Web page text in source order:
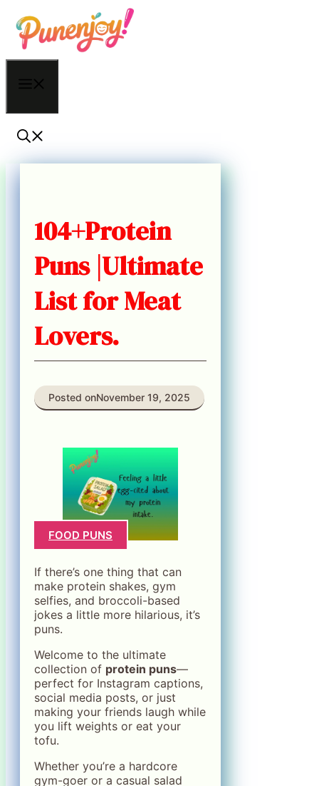
Skip
to
content
104+Protein
Puns |Ultimate
List for Meat
Lovers.
Posted onNovember 19, 2025
FOOD PUNS
If there’s one thing that can
make protein shakes, gym
selfies, and broccoli-based
jokes a little more hilarious, it’s
puns.
Welcome to the ultimate
collection of protein puns—
perfect for Instagram captions,
social media posts, or just
making your friends laugh while
you lift weights or eat your
tofu.
Whether you’re a hardcore
gym-goer or a casual salad